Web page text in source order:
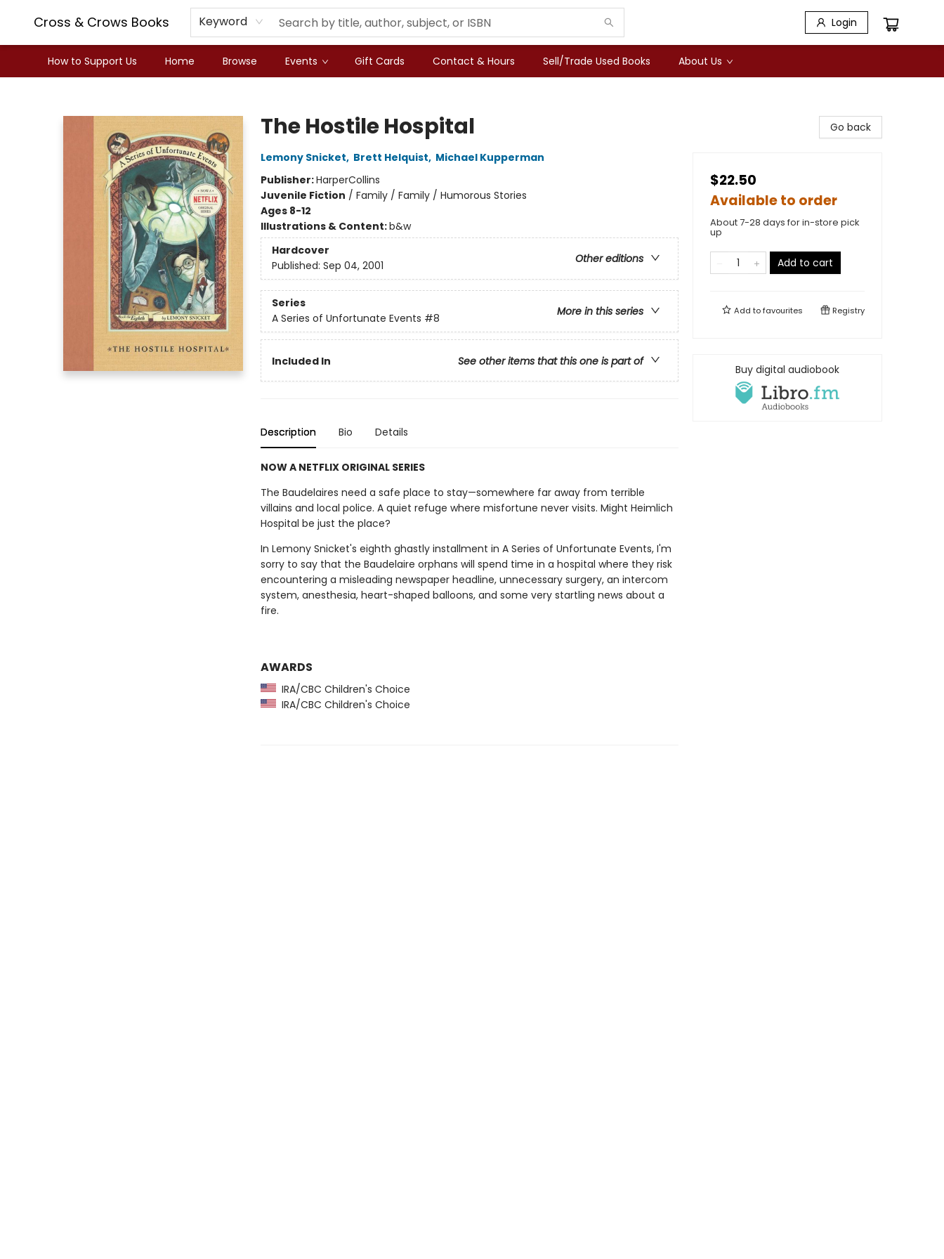
Cross & Crows Books Keyword Login
How to Support Us Home Browse Events Gift Cards Contact & Hours Sell/Trade Used Books About Us
The Hostile Hospital
Lemony Snicket, Brett Helquist, Michael Kupperman
Publisher:HarperCollins
Juvenile Fiction / Family / Family / Humorous Stories
Ages 8-12
Illustrations & Content:b&w
Hardcover
Other editions
Published: Sep 04, 2001
Series
More in this series
A Series of Unfortunate Events #8
Included In See other items that this one is part of
Description Bio Details
NOW A NETFLIX ORIGINAL SERIES
The Baudelaires need a safe place to stay—somewhere far away from terrible
villains and local police. A quiet refuge where misfortune never visits. Might Heimlich
Hospital be just the place?
In Lemony Snicket's eighth ghastly installment in A Series of Unfortunate Events, I'm
sorry to say that the Baudelaire orphans will spend time in a hospital where they risk
encountering a misleading newspaper headline, unnecessary surgery, an intercom
system, anesthesia, heart-shaped balloons, and some very startling news about a
fire.
AWARDS
IRA/CBC Children's Choice
IRA/CBC Children's Choice
Go back
$22.50
Available to order
About 7-28 days for in-store pick
up
Add to cart
Add tofavourites Registry
Buy digital audiobook